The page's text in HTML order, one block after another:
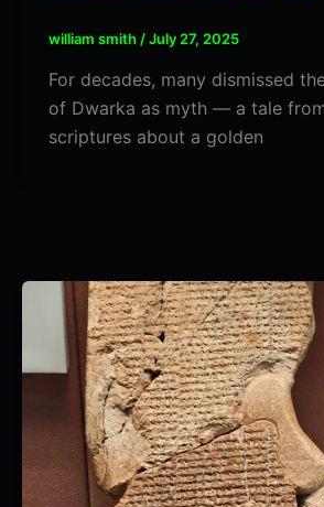
william smith /July 27, 2025
For decades, many dismissed
of Dwarka as myth — a tale
scriptures about a golden